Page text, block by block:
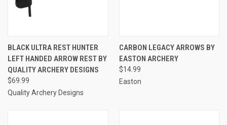
BLACK ULTRA REST HUNTER
LEFT HANDED ARROW REST BY
QUALITY ARCHERY DESIGNS
$69.99
Quality Archery Designs
CARBON LEGACY ARROWS BY
EASTON ARCHERY
$14.99
Easton